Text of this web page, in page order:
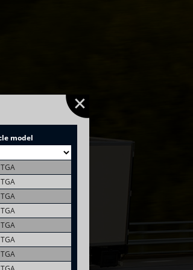
model
TGA
TGA
TGA
TGA
TGA
TGA
TGA